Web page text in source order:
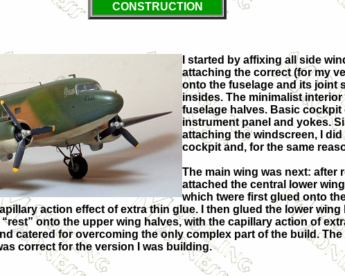
CONSTRUCTION
I started by affixing all side
attaching the correct (for my
onto the fuselage and its joint
insides. The minimalist
fuselage halves. Basic
instrument panel and yokes.
attaching the windscreen, I
cockpit and, for the same
The main wing was next: after
attached the central lower
which twere first glued onto
action effect of extra thin glue. I then glued the lower
onto the upper wing halves, with the capillary action of
catered for overcoming the only complex part of the build.
correct for the version I was building.